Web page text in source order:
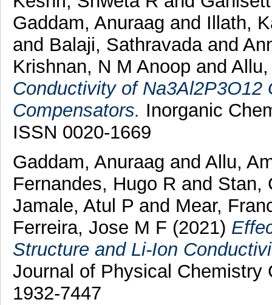
Gaddam, Anuraag and Illath,
and Balaji, Sathravadaand
Krishnan, N M Anoop and
Conductivity of
Compensators. Inorganic
ISSN 0020-1669
Gaddam, Anuraag and Allu,
Fernandes, Hugo R and Stan,
Jamale, Atul P and Mear,
Ferreira, Jose M F (2021)
Structure and Li-Ion
Journal of Physical Chemistry
1932-7447